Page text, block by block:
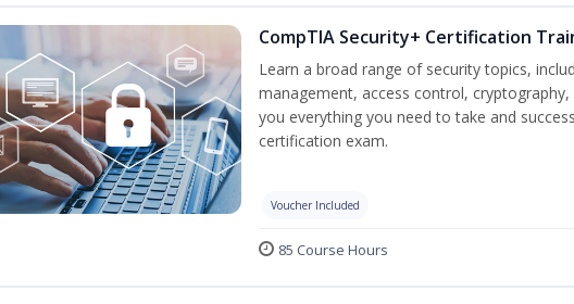
CompTIA Security+ Certification
Learn a broad range of security topics,
management, access control,
you everything you need to take and
certification exam.
Voucher Included
85 Course Hours